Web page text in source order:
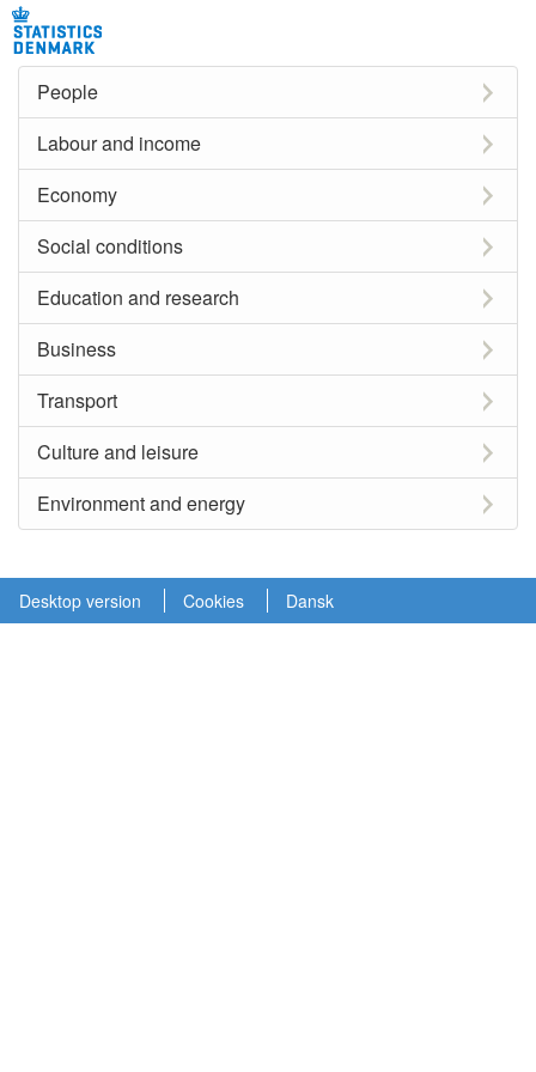
People
Labour and income
Economy
Social conditions
Education and research
Business
Transport
Culture and leisure
Environment and energy
Desktop version Cookies Dansk